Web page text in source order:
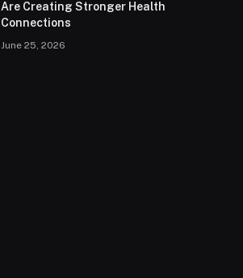
Are Creating Stronger Health
Connections
June 25, 2026